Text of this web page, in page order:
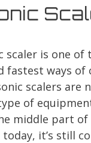
scaler is one of
fastest ways of
scalers are
of
middle part of
it’s still